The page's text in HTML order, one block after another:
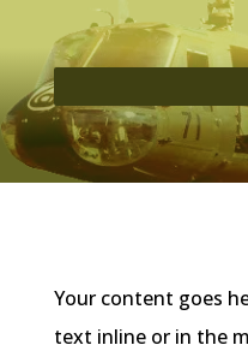
Your content goes
text inline or in the